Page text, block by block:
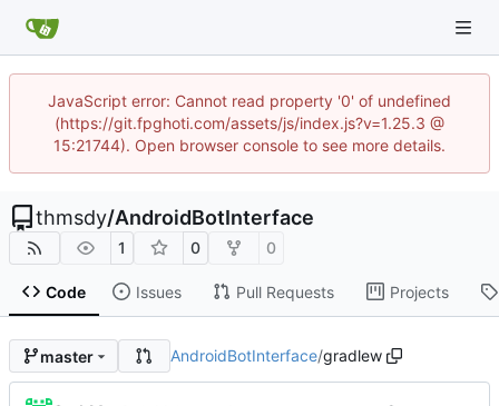
JavaScript error: Cannot read property '0' of undefined
(https://git.fpghoti.com/assets/js/index.js?v=1.25.3 @
15:21744). Open browser console to see more details.
thmsdy/AndroidBotInterface
1 0 0
Code Issues Pull Requests Projects
master AndroidBotInterface/gradlew